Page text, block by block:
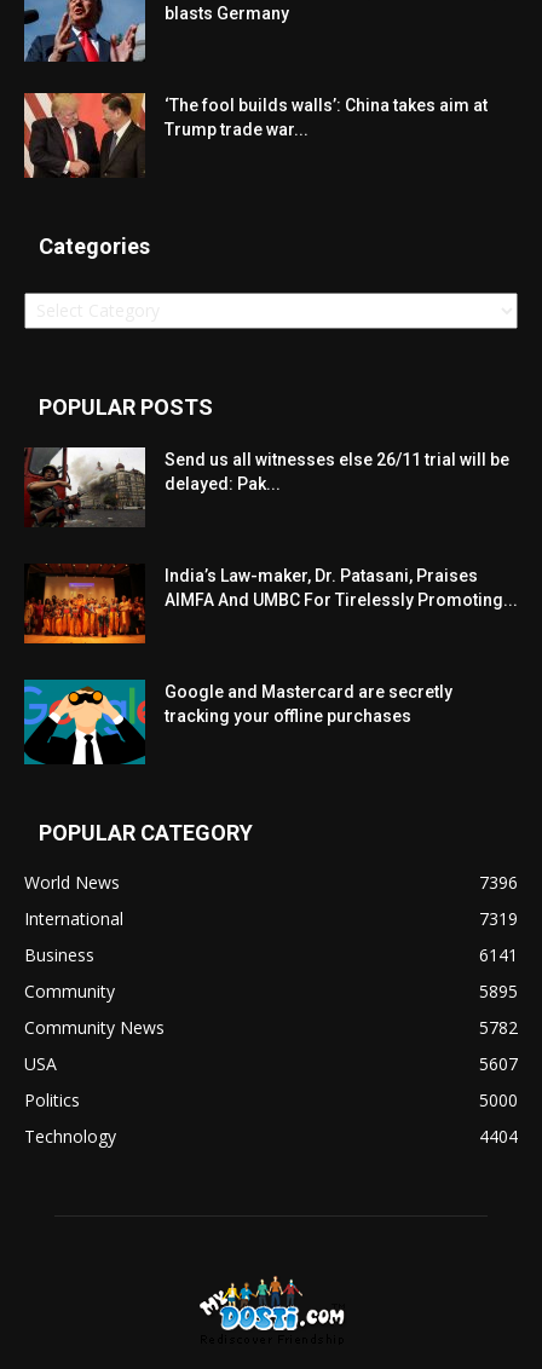
blasts Germany
‘The fool builds walls’: China takes aim at
Trump trade war...
Categories
Categories
POPULAR POSTS
Send us all witnesses else 26/11 trial will be
delayed: Pak...
India’s Law-maker, Dr. Patasani, Praises
AIMFA And UMBC For Tirelessly Promoting...
Google and Mastercard are secretly
tracking your offline purchases
POPULAR CATEGORY
World News
7396
International
7319
Business
6141
Community
5895
Community News
5782
USA
5607
Politics
5000
Technology
4404